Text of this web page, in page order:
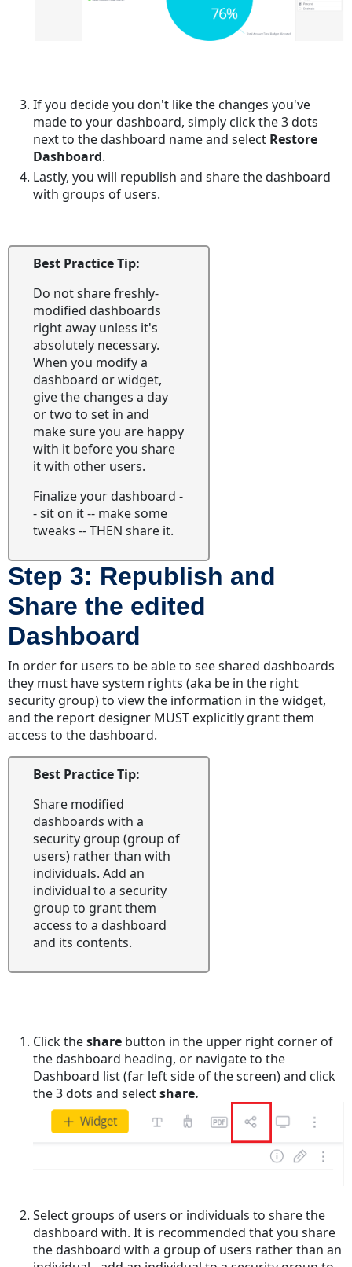
If you decide you don't like the changes you've
made to your dashboard, simply click the 3 dots
next to the dashboard name and select Restore
Dashboard.
Lastly, you will republish and share the dashboard
with groups of users.
Best Practice Tip:
Do not share freshly-
modified dashboards
right away unless it's
absolutely necessary.
When you modify a
dashboard or widget,
give the changes a day
or two to set in and
make sure you are happy
with it before you share
it with other users.
Finalize your dashboard -
- sit on it -- make some
tweaks -- THEN share it.
Step 3: Republish and
Share the edited
Dashboard
In order for users to be able to see shared dashboards
they must have system rights (aka be in the right
security group) to view the information in the widget,
and the report designer MUST explicitly grant them
access to the dashboard.
Best Practice Tip:
Share modified
dashboards with a
security group (group of
users) rather than with
individuals. Add an
individual to a security
group to grant them
access to a dashboard
and its contents.
Click theshare button in the upper right corner of
the dashboard heading, or navigate to the
Dashboard list (far left side of the screen) and click
the 3 dots and selectshare.
Select groups of users or individuals to share the
dashboard with. It is recommended that you share
the dashboard with a group of users rather than an